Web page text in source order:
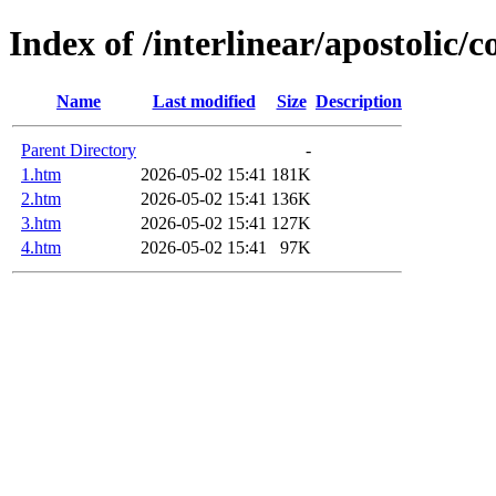
Index of /interlinear/apostolic/
Name Last modified Size Description
Parent Directory
-
1.htm
2026-05-02 15:41 181K
2.htm
2026-05-02 15:41 136K
3.htm
2026-05-02 15:41 127K
4.htm
2026-05-02 15:41 97K